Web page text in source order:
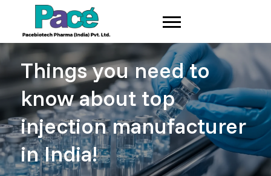
Things you need to
know about top
injection manufacturer
in India!